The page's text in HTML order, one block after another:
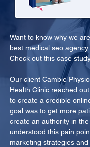
Want to know why we
best medical seo agency
Check out this case study.
Our client Cambie
Health Clinic reached
to create a credible
goal was to get more
create an authority in the
understood this pain
marketing strategies and